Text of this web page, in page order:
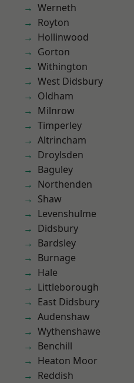
Werneth
Royton
Hollinwood
Gorton
Withington
West Didsbury
Oldham
Milnrow
Timperley
Altrincham
Droylsden
Baguley
Northenden
Shaw
Levenshulme
Didsbury
Bardsley
Burnage
Hale
Littleborough
East Didsbury
Audenshaw
Wythenshawe
Benchill
Heaton Moor
Reddish